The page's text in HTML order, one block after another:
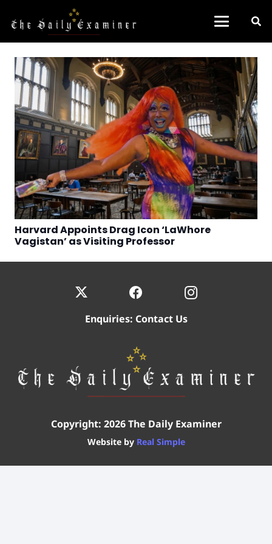
Harvard Appoints Drag Icon ‘LaWhore
Vagistan’ as Visiting Professor
Enquiries: Contact Us
Copyright: 2026 The Daily Examiner
Website by Real Simple